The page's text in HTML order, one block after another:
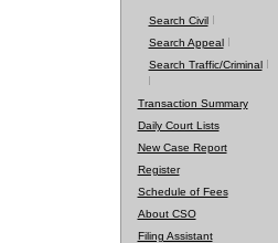
Search Civil
Search Appeal
Search Traffic/Criminal
Transaction Summary
Daily Court Lists
New Case Report
Register
Schedule of Fees
About CSO
Filing Assistant